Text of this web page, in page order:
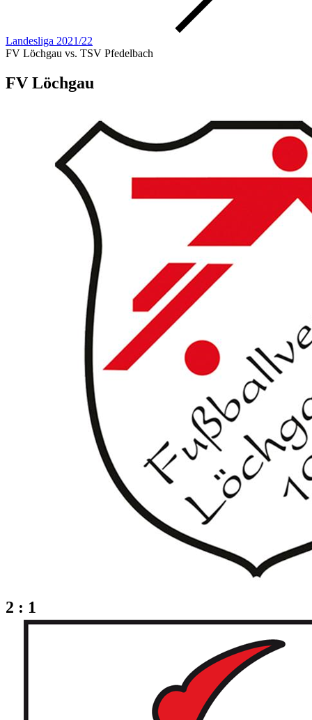
Landesliga 2021/22
FV Löchgau vs. TSV Pfedelbach
FV Löchgau
2 : 1